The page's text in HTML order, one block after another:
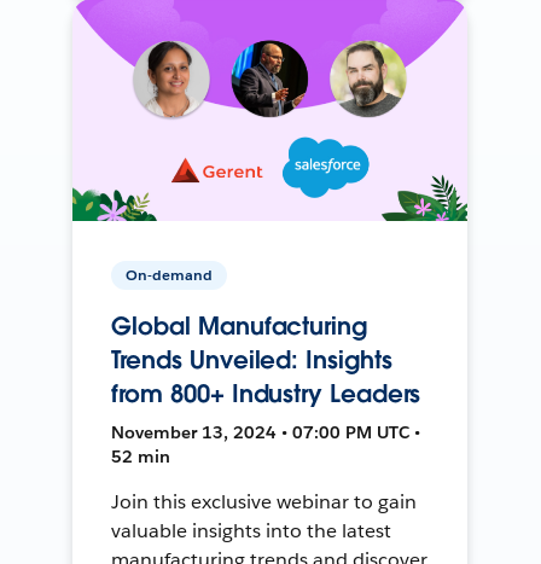
On-demand
Global Manufacturing
Trends Unveiled: Insights
from 800+ Industry Leaders
November 13, 2024 • 07:00 PM UTC •
52 min
Join this exclusive webinar to gain
valuable insights into the latest